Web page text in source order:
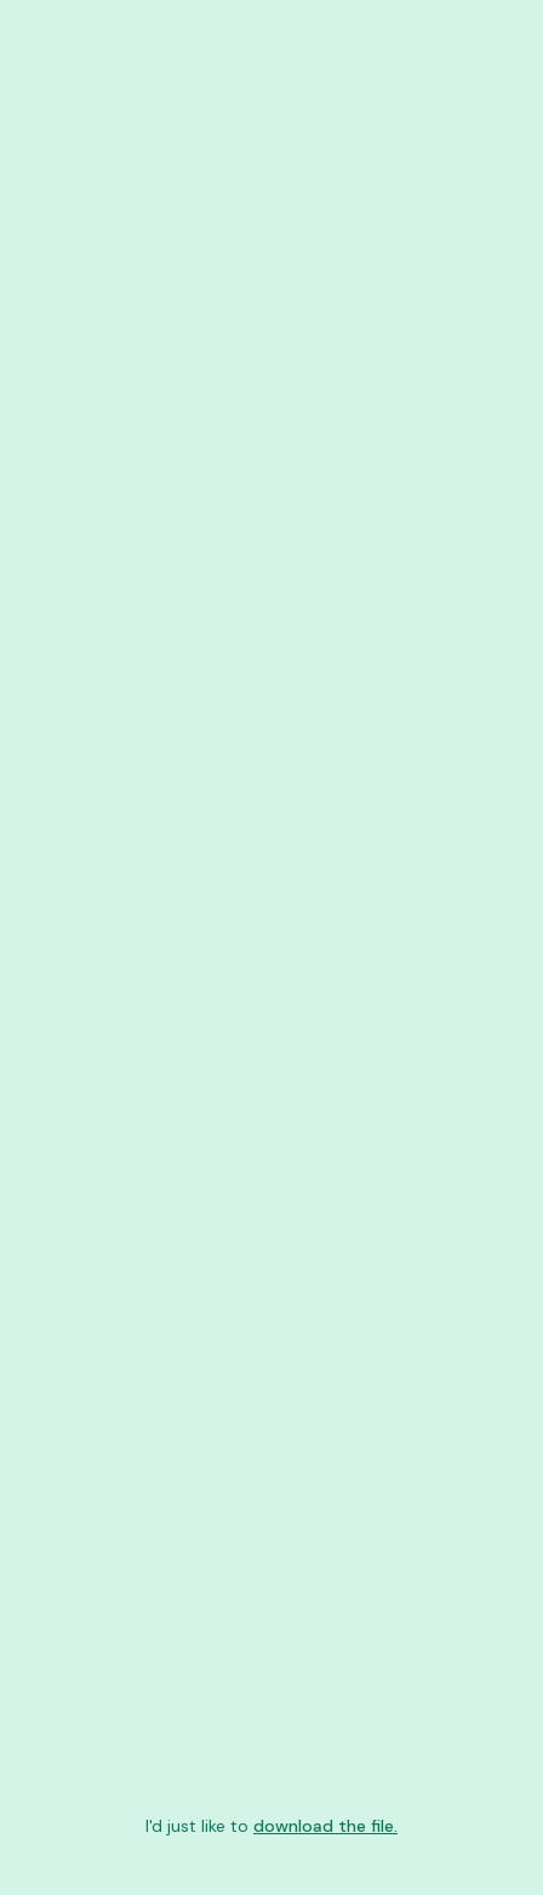
I'd just like to download the file.